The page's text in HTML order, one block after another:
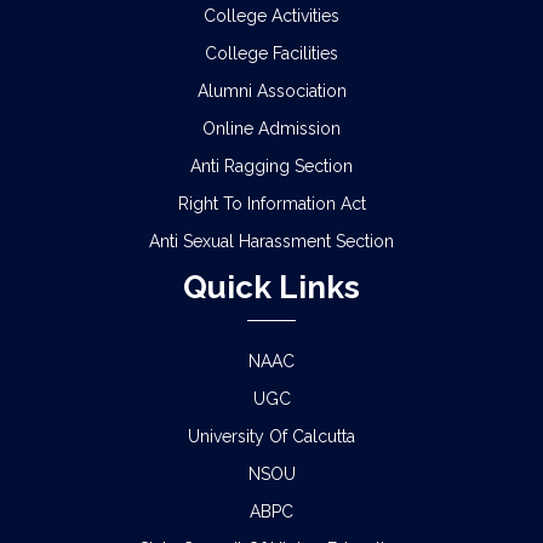
NOTICE REGARDING REVIEW & FSI OF
SCHEDULE FOR 2ND PHASE PHYSICAL
ADMITTED STUDENTS FOR THE SESSION 2026-
ADMISSION IN CENTRAL HOSTELS, FULESHWAR
FOR SC/ST (BOYS) 2026
CLASS SUSPENSION NOTICE
College Activities
College Facilities
Alumni Association
Online Admission
Anti Ragging Section
Right To Information Act
Anti Sexual Harassment Section
Quick Links
NAAC
UGC
University Of Calcutta
NSOU
ABPC